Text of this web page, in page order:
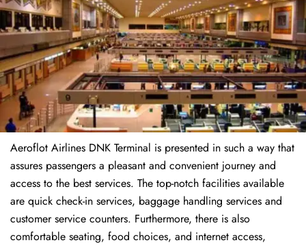
Aeroflot Airlines DNK Terminal is presented in such a way that
assures passengers a pleasant and convenient journey and
access to the best services. The top-notch facilities available
are quick check-in services, baggage handling services and
customer service counters. Furthermore, there is also
comfortable seating, food choices, and internet access,